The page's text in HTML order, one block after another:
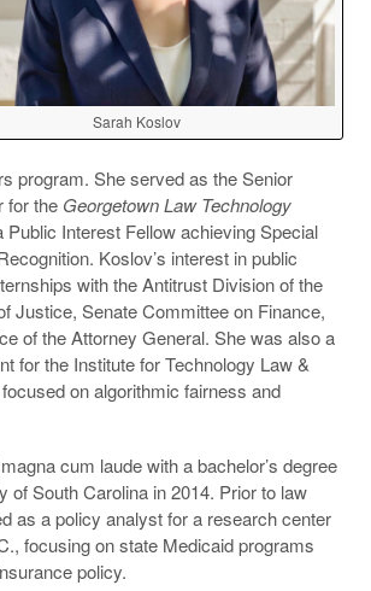
Sarah Koslov
program. She served as the Senior
for the Georgetown Law Technology
Interest Fellow achieving Special
Koslov’s interest in public
with the Antitrust Division of the
Justice, Senate Committee on Finance,
of the Attorney General. She was also a
for the Institute for Technology Law &
on algorithmic fairness and
cum laude with a bachelor’s degree
of South Carolina in 2014. Prior to law
as a policy analyst for a research center
focusing on state Medicaid programs
policy.